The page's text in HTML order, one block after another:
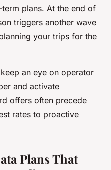
plans. At the end of
triggers another wave
your trips for the
an eye on operator
and activate
offers often precede
rates to proactive
Plans That